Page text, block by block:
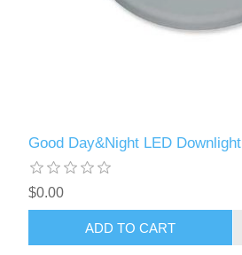
Good Day&Night LED Downlight
$0.00
ADD TO CART